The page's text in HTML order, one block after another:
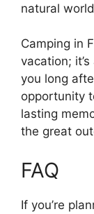
natural
Camping in
vacation;
you long
opportunity
lasting
the great
FAQ
If you’re